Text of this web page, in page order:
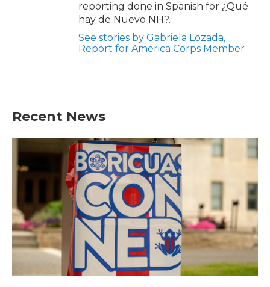
reporting done in Spanish for ¿Qué
hay de Nuevo NH?.
See stories by Gabriela Lozada,
Report for America Corps Member
Recent News